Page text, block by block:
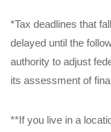
*Tax deadlines that
delayed until the
authority to adjust
its assessment of
**If you live in a